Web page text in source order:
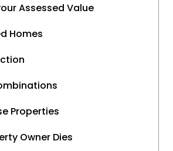
Assessed Value
Homes
Properties
Owner Dies